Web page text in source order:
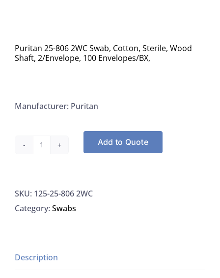
Puritan 25-806 2WC Swab, Cotton, Sterile, Wood
Shaft, 2/Envelope, 100 Envelopes/BX,
Manufacturer: Puritan
2WC
Swab,
Wood
Add to Quote
SKU: 125-25-806 2WC
Category: Swabs
Description